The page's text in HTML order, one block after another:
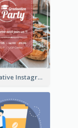
Informative Instagram Post Of Graduation Celebrating Party